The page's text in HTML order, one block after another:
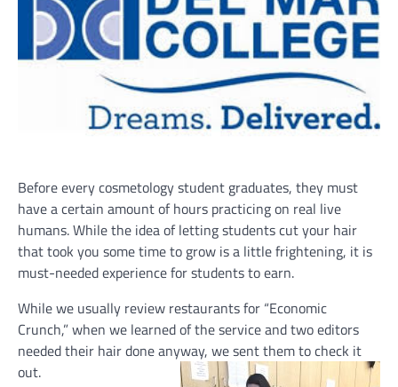
Before every cosmetology student graduates, they must
have a certain amount of hours practicing on real live
humans. While the idea of letting students cut your hair
that took you some time to grow is a little frightening, it is
must-needed experience for students to earn.
While we usually review restaurants for “Economic
Crunch,” when we learned of the service and two editors
needed their hair done anyway, we sent them to check it
out.